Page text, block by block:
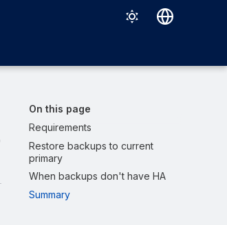
On this page
Requirements
Restore backups to current
primary
When backups don't have HA
Summary